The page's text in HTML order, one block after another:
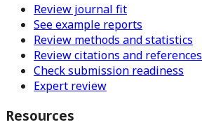
Review journal fit
See example reports
Review methods and statistics
Review citations and references
Check submission readiness
Expert review
Resources